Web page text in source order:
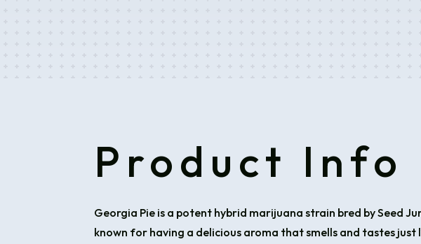
Product Info
Georgia Pie is a potent hybrid marijuana strain bred by Seed
known for having a delicious aroma that smells and tastes just